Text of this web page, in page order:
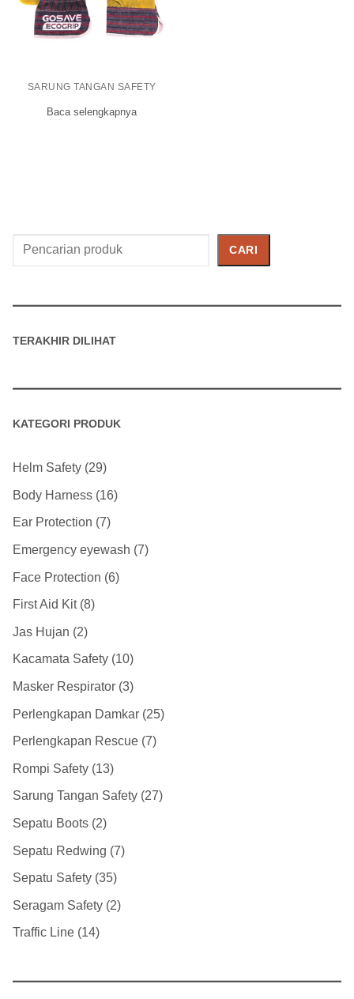
SARUNG TANGAN SAFETY
Baca selengkapnya
Cari
Produk
CARI
TERAKHIR DILIHAT
KATEGORI PRODUK
Helm Safety 29
Body Harness 16
Ear Protection 7
Emergency eyewash 7
Face Protection 6
First Aid Kit 8
Jas Hujan 2
Kacamata Safety 10
Masker Respirator 3
Perlengkapan Damkar 25
Perlengkapan Rescue 7
Rompi Safety 13
Sarung Tangan Safety 27
Sepatu Boots 2
Sepatu Redwing 7
Sepatu Safety 35
Seragam Safety 2
Traffic Line 14